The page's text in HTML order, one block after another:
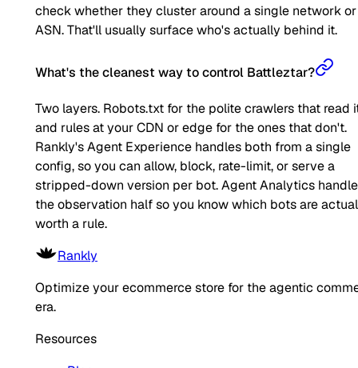
check whether they cluster around a single network or
ASN. That'll usually surface who's actually behind it.
What's the cleanest way to control Battleztar?
Two layers. Robots.txt for the polite crawlers that read
and rules at your CDN or edge for the ones that don't.
Rankly's Agent Experience handles both from a single
config, so you can allow, block, rate-limit, or serve a
stripped-down version per bot. Agent Analytics
the observation half so you know which bots are
worth a rule.
Rankly
Optimize your ecommerce store for the agentic
era.
Resources